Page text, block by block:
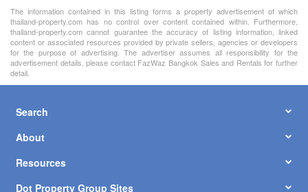
The information contained in this listing forms a property advertisement of which
thailand-property.com has no control over content contained within. Furthermore,
thailand-property.com cannot guarantee the accuracy of listing information, linked
content or associated resources provided by private sellers, agencies or developers
for the purpose of advertising. The advertiser assumes all responsibility for the
advertisement details, please contact FazWaz Bangkok Sales and Rentals for further
detail.
Search
About
Resources
Dot Property Group Sites